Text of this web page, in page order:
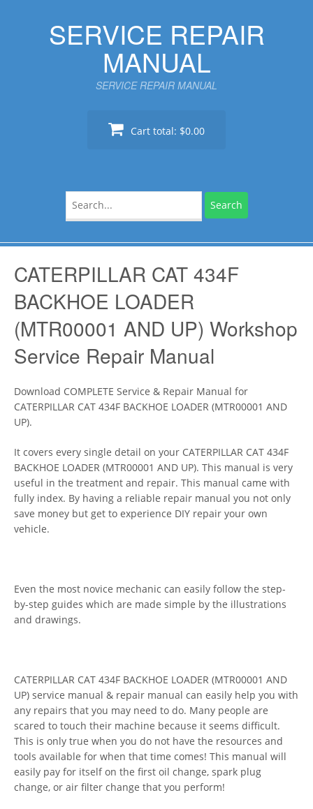
SERVICE REPAIR
MANUAL
SERVICE REPAIR MANUAL
Cart total: $0.00
for:
CATERPILLAR CAT 434F
BACKHOE LOADER
(MTR00001 AND UP) Workshop
Service Repair Manual
Download COMPLETE Service & Repair Manual for
CATERPILLAR CAT 434F BACKHOE LOADER (MTR00001 AND
UP).
It covers every single detail on your CATERPILLAR CAT 434F
BACKHOE LOADER (MTR00001 AND UP). This manual is very
useful in the treatment and repair. This manual came with
fully index. By having a reliable repair manual you not only
save money but get to experience DIY repair your own
vehicle.
Even the most novice mechanic can easily follow the step-
by-step guides which are made simple by the illustrations
and drawings.
CATERPILLAR CAT 434F BACKHOE LOADER (MTR00001 AND
UP) service manual & repair manual can easily help you with
any repairs that you may need to do. Many people are
scared to touch their machine because it seems difficult.
This is only true when you do not have the resources and
tools available for when that time comes! This manual will
easily pay for itself on the first oil change, spark plug
change, or air filter change that you perform!